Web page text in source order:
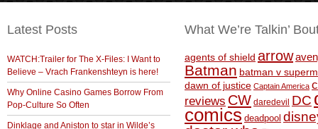
Latest Posts
WATCH:Trailer for The X-Files: I Want to
Believe – Vrach Frankenshteyn is here!
Why Online Casino Games Borrow From
Pop-Culture So Often
Dinklage and Aniston to star in Wilde’s
What We’re Talkin’
agents of shield arrow
Batman batman v
dawn of justice Captain America
reviews CW daredevil DC
comics deadpool